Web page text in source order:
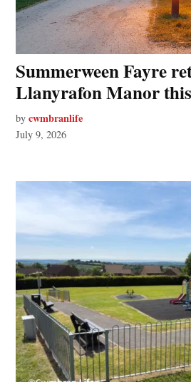
Summerween Fayre
Llanyrafon Manor
by cwmbranlife
July 9, 2026